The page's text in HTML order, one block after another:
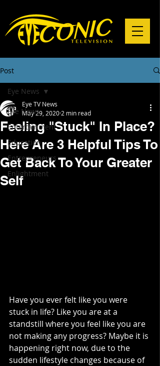
Post
Eye News
Entertainment
Education
Entrepreneurs
Enlightment
Eye News
Feeling "Stuck" In Place?
Here Are 3 Helpful Tips To
Get Back To Your Greater
Self
Eye TV News
May 29, 2020 2 min read
Have you ever felt like you were
stuck in life? Like you are at a
standstill where you feel like you are
not making any progress? Maybe it is
happening right now, due to the
sudden lifestyle changes because of